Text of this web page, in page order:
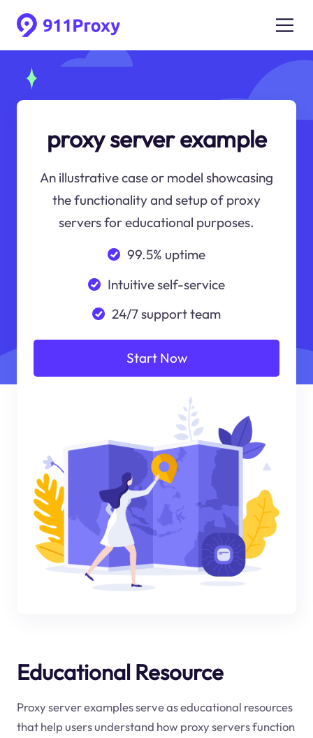
proxy server example
An illustrative case or model showcasing
the functionality and setup of proxy
servers for educational purposes.
99.5% uptime
Intuitive self-service
24/7 support team
Start Now
Educational Resource
Proxy server examples serve as educational resources
that help users understand how proxy servers function